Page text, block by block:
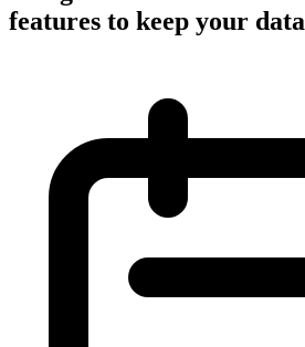
features to keep your